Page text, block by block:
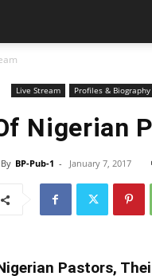
Live Stream Profiles & Biography
Nigerian
By BP-Pub-1 - January 7, 2017
Pastors,